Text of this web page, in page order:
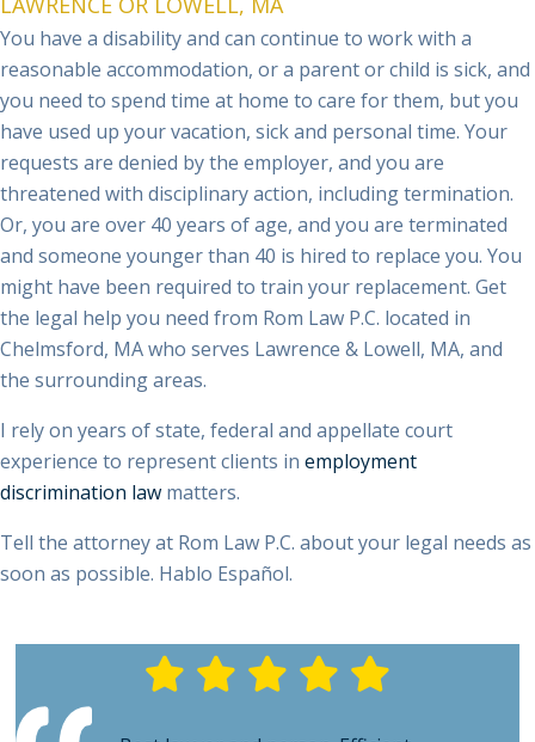
reasonable accommodation, or a parent or child is sick, and
you need to spend time at home to care for them, but you
have used up your vacation, sick and personal time. Your
requests are denied by the employer, and you are
threatened with disciplinary action, including termination.
Or, you are over 40 years of age, and you are terminated
and someone younger than 40 is hired to replace you. You
might have been required to train your replacement. Get
the legal help you need from Rom Law P.C. located in
Chelmsford, MA who serves Lawrence & Lowell, MA, and
the surrounding areas.
I rely on years of state, federal and appellate court
experience to represent clients in
employment
discrimination law
matters.
Tell the attorney at Rom Law P.C. about your legal needs as
soon as possible. Hablo Español.
Best lawyer and person. Efficient,
hardworking and works on your best